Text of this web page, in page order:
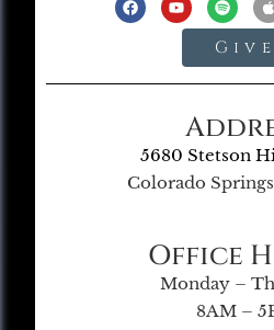
Give
5680 Stetson
Colorado
Office
Monday –
8AM –